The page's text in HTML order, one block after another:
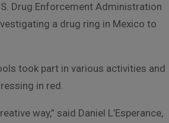
Drug Enforcement Administration
a drug ring in Mexico to
took part in various activities and
in red.
way,” said Daniel L’Esperance,